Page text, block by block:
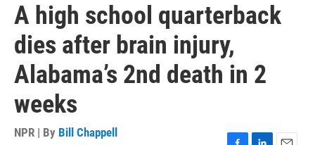
A high school quarterback
dies after brain injury,
Alabama’s 2nd death in 2
weeks
NPR | By Bill Chappell